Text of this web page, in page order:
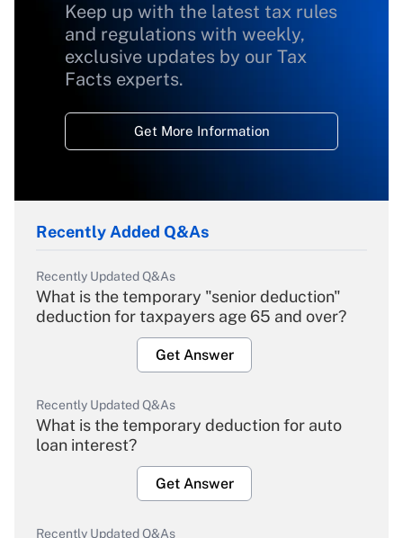
Keep up with the latest tax rules
and regulations with weekly,
exclusive updates by our Tax
Facts experts.
Get More Information
Recently Added Q&As
Recently Updated Q&As
What is the temporary "senior deduction"
deduction for taxpayers age 65 and over?
Get Answer
Recently Updated Q&As
What is the temporary deduction for auto
loan interest?
Get Answer
Recently Updated Q&As